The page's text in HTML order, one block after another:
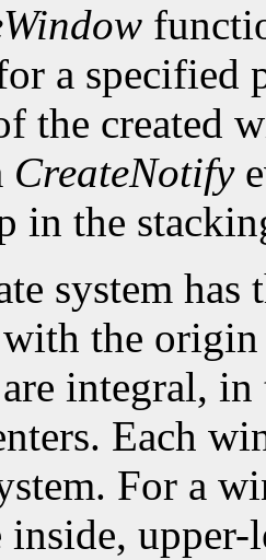
a specified
the created
CreateNotify
in the
system
the
integral,
Each
For a
inside, upper-